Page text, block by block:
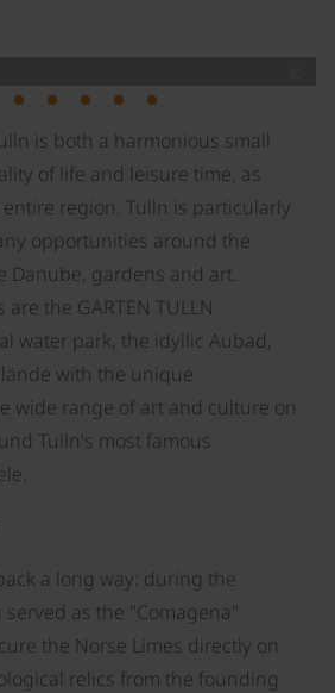
is both a harmonious small
of life and leisure time, as
region. Tulln is particularly
opportunities around the
Danube, gardens and art.
the GARTEN TULLN
water park, the idyllic Aubad,
with the unique
wide range of art and culture on
Tulln's most famous
a long way: during the
served as the "Comagena"
the Norse Limes directly on
relics from the founding